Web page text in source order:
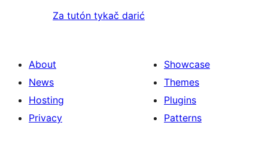
Za tutón tykač darić
About
News
Hosting
Privacy
Showcase
Themes
Plugins
Patterns